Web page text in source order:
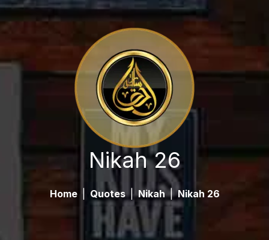
Nikah 26
Home Quotes Nikah | Nikah 26